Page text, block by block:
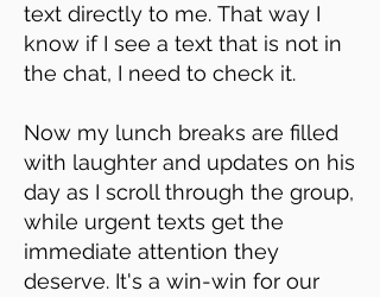
text directly to me. That way I
know if I see a text that is not in
the chat, I need to check it.
Now my lunch breaks are filled
with laughter and updates on his
day as I scroll through the group,
while urgent texts get the
immediate attention they
deserve. It's a win-win for our